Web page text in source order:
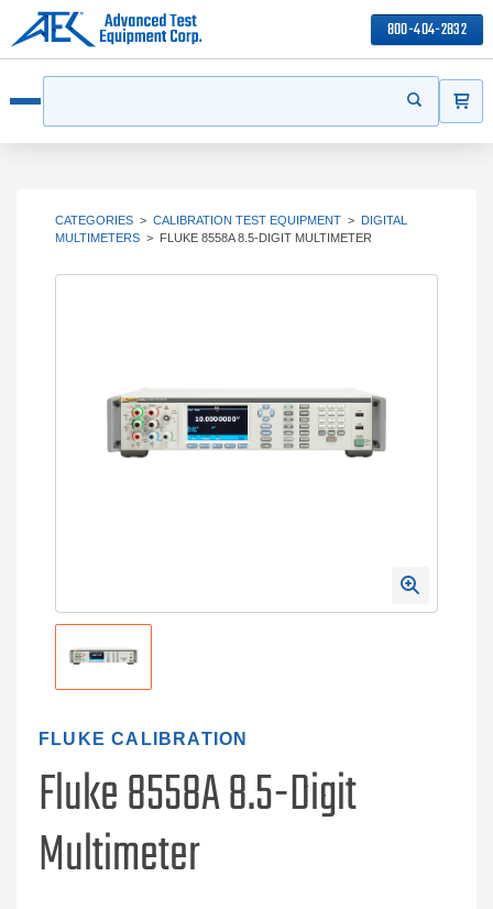
800-404-2832
Start your
CATEGORIES > CALIBRATION TEST EQUIPMENT > DIGITAL
MULTIMETERS > FLUKE 8558A 8.5-DIGIT MULTIMETER
FLUKE CALIBRATION
Fluke 8558A 8.5-Digit
Multimeter